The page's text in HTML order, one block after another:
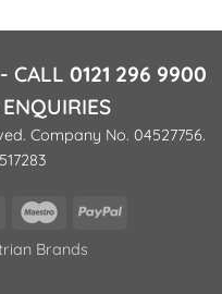
CALL 0121 296 9900
Company No. 04527756.
MasterCardMaestroPayPal
Brands